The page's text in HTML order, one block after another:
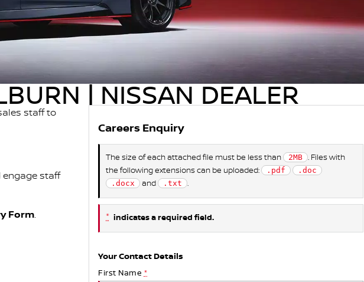
| NISSAN DEALER
staff to
engage staff
Form.
Careers Enquiry
The size of each attached file must be less than 2MB
. Files with
the following extensions can be uploaded:
.pdf
.doc
.docx
and .txt .
* indicates a required field.
Your Contact Details
First Name *